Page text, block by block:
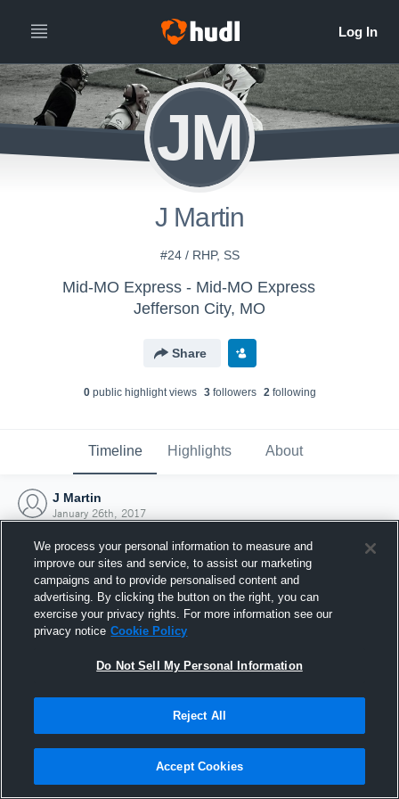
JM
J Martin
#24 / RHP, SS
Mid-MO Express - Mid-MO Express
Jefferson City, MO
Share
0public highlight views 3followers 2following
Timeline Highlights About
J Martin
January 26th, 2017
Joined Hudl
26 January 2017
We process your personal information to measure and
improve our sites and service, to assist our marketing
campaigns and to provide personalised content and
advertising. By clicking the button on the right, you can
exercise your privacy rights. For more information see our
privacy notice Cookie Policy
Do Not Sell My Personal Information
Reject All
Accept Cookies